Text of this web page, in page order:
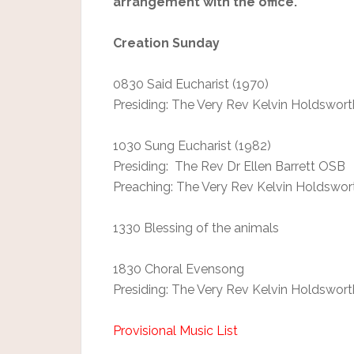
Creation Sunday
0830 Said Eucharist (1970)
Presiding: The Very Rev Kelvin
1030 Sung Eucharist (1982)
Presiding: The Rev Dr Ellen Barrett OSB
Preaching: The Very Rev Kelvin
1330 Blessing of the animals
1830 Choral Evensong
Presiding: The Very Rev Kelvin
Provisional Music List